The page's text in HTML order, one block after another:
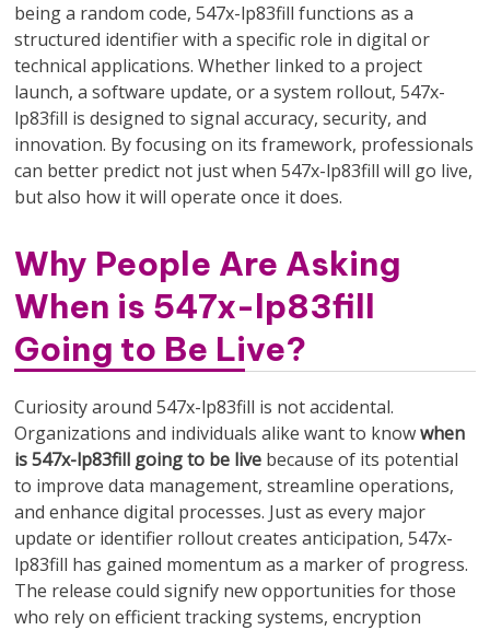
being a random code, 547x-lp83fill functions as a
structured identifier with a specific role in digital or
technical applications. Whether linked to a project
launch, a software update, or a system rollout, 547x-
lp83fill is designed to signal accuracy, security, and
innovation. By focusing on its framework, professionals
can better predict not just when 547x-lp83fill will go live,
but also how it will operate once it does.
Why People Are Asking
When is 547x-lp83fill
Going to Be Live?
Curiosity around 547x-lp83fill is not accidental.
Organizations and individuals alike want to knowwhen
is 547x-lp83fill going to be live because of its potential
to improve data management, streamline operations,
and enhance digital processes. Just as every major
update or identifier rollout creates anticipation, 547x-
lp83fill has gained momentum as a marker of progress.
The release could signify new opportunities for those
who rely on efficient tracking systems, encryption